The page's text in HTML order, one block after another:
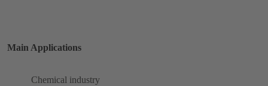
Main Applications
Chemical industry